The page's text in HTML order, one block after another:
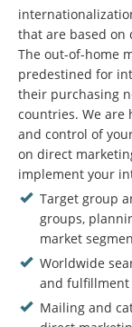
that are based on
The out-of-home
predestined for
their purchasing
countries. We are
and control of
on direct
implement your
Target group
groups,
market
Worldwide
and
Mailing and